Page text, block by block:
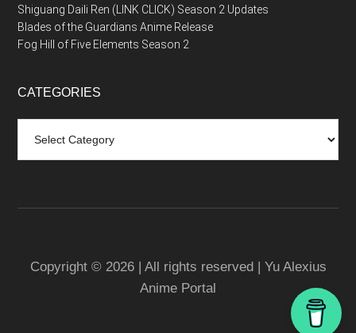
Shiguang Daili Ren (LINK CLICK) Season 2 Updates
Blades of the Guardians Anime Release
Fog Hill of Five Elements Season 2
CATEGORIES
Copyright © 2026 | All rights reserved | Yu Alexius
Anime Portal